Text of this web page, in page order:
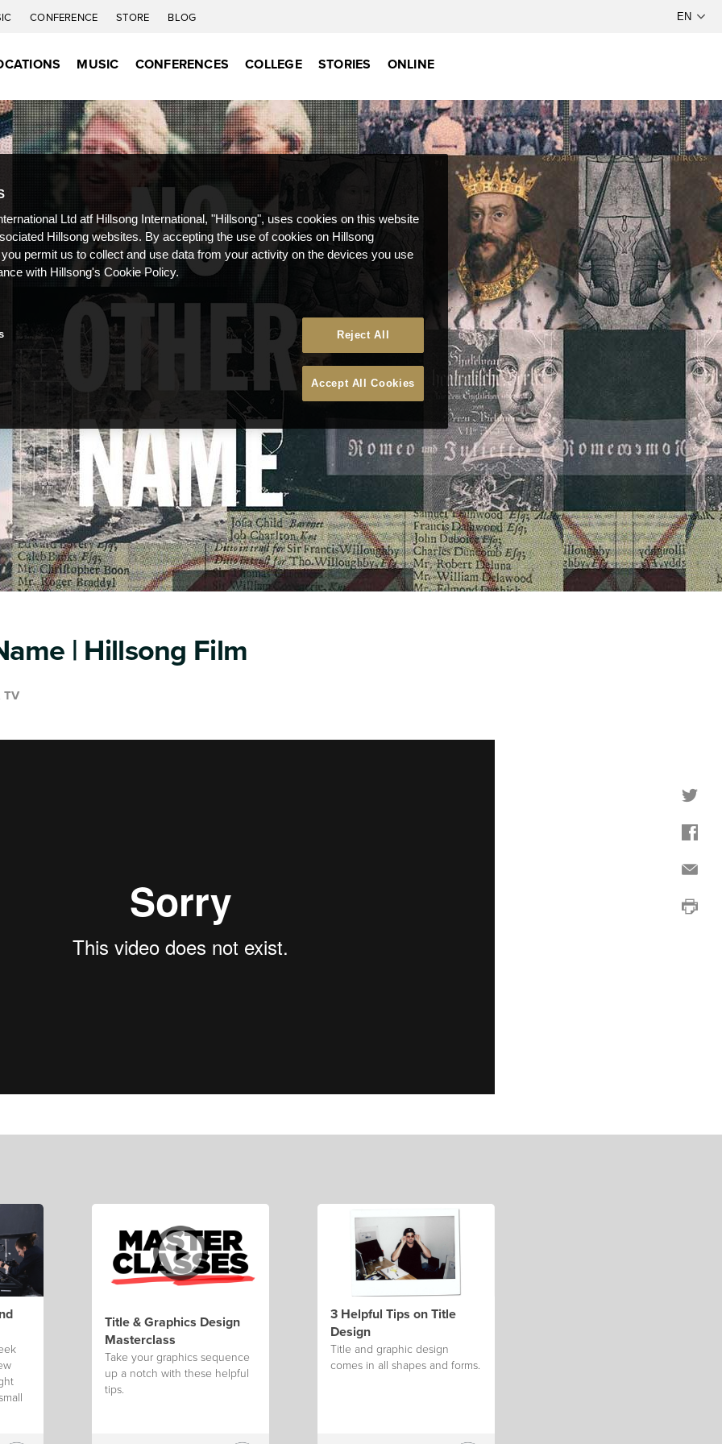
CONFERENCE STORE BLOG
MUSIC CONFERENCES COLLEGE STORIES ONLINE
| Hillsong Film
TV
Title & Graphics Design
Masterclass
Take your graphics sequence
up a notch with these helpful
tips.
3 Helpful Tips on Title
Design
Title and graphic design
comes in all shapes and forms.
Ltd atf Hillsong International, "Hillsong", uses cookies on this website
Hillsong websites. By accepting the use of cookies on Hillsong
permit us to collect and use data from your activity on the devices you use
with Hillsong's Cookie Policy.
Reject All
Accept All Cookies